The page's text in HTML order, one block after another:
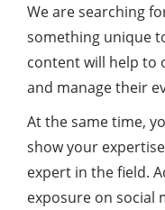
We are searching
something unique
content will help to
and manage their
At the same time,
show your
expert in the field.
exposure on social